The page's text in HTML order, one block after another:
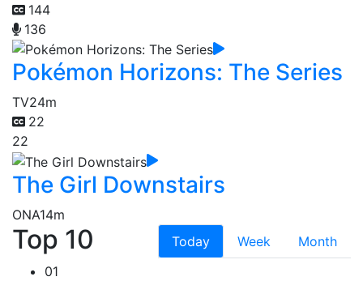
144
136
Pokémon Horizons: The Series
TV24m
22
22
The Girl Downstairs
ONA14m
Top 10 Today Week
Month
01